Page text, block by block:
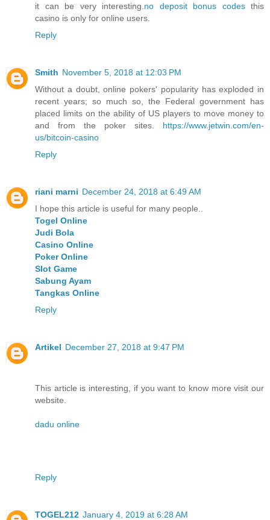
it can be very interesting. no deposit bonus codesthis
casino is only for online users.
Reply
Smith November 5, 2018 at 12:03 PM
Without a doubt, online pokers' popularity has exploded in
recent years; so much so, the Federal government has
placed limits on the ability of US players to move money to
and from the poker sites. https://www.jetwin.com/en-
us/bitcoin-casino
Reply
riani marni December 24, 2018 at 6:49 AM
I hope this article is useful for many people..
Togel Online
Judi Bola
Casino Online
Poker Online
Slot Game
Sabung Ayam
Tangkas Online
Reply
Artikel December 27, 2018 at 9:47 PM
This article is interesting, if you want to know more visit our
website.
dadu online
Reply
TOGEL212 January 4, 2019 at 6:28 AM